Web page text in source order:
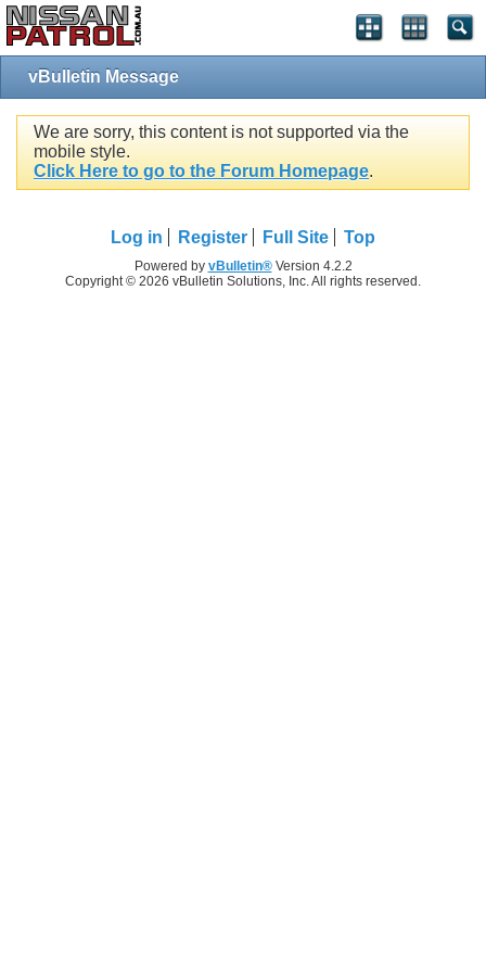
vBulletin Message
We are sorry, this content is not supported via the
mobile style.
Click Here to go to the Forum Homepage.
Log in Register Full Site Top
Powered by vBulletin®Version 4.2.2
Copyright © 2026 vBulletin Solutions, Inc. All rights reserved.